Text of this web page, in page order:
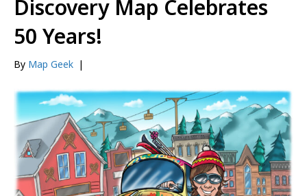
Discovery Map Celebrates
50 Years!
By Map Geek |